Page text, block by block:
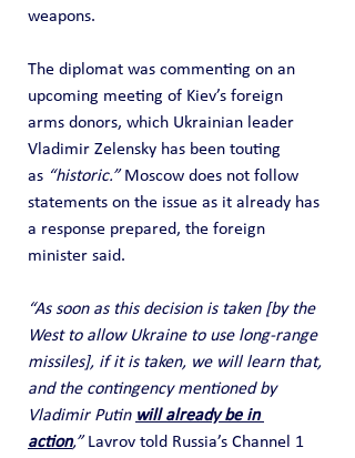
weapons.
The diplomat was commenting on an
upcoming meeting of Kiev’s foreign
arms donors, which Ukrainian leader
Vladimir Zelensky has been touting
as “historic.” Moscow does not follow
statements on the issue as it already has
a response prepared, the foreign
minister said.
“As soon as this decision is taken [by the
West to allow Ukraine to use long-range
missiles], if it is taken, we will learn that,
and the contingency mentioned by
Vladimir Putin will already be in
action,” Lavrov told Russia’s Channel 1